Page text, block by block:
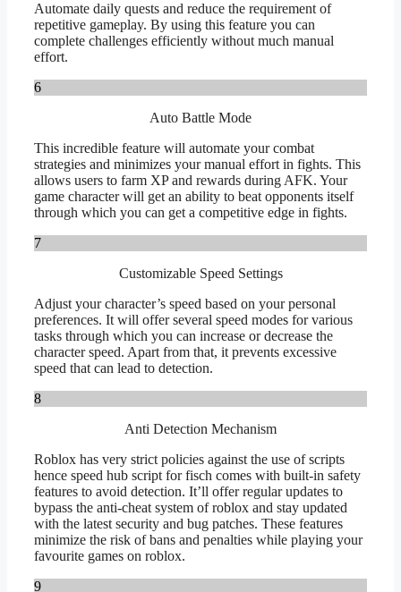
Automate daily quests and reduce the requirement of
repetitive gameplay. By using this feature you can
complete challenges efficiently without much manual
effort.
6
Auto Battle Mode
This incredible feature will automate your combat
strategies and minimizes your manual effort in fights. This
allows users to farm XP and rewards during AFK. Your
game character will get an ability to beat opponents itself
through which you can get a competitive edge in fights.
7
Customizable Speed Settings
Adjust your character’s speed based on your personal
preferences. It will offer several speed modes for various
tasks through which you can increase or decrease the
character speed. Apart from that, it prevents excessive
speed that can lead to detection.
8
Anti Detection Mechanism
Roblox has very strict policies against the use of scripts
hence speed hub script for fisch comes with built-in safety
features to avoid detection. It’ll offer regular updates to
bypass the anti-cheat system of roblox and stay updated
with the latest security and bug patches. These features
minimize the risk of bans and penalties while playing your
favourite games on roblox.
9